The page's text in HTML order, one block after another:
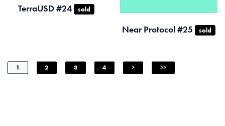
TerraUSD #24 sold
Near Protocol #25 sold
1 2 3 4 > >>